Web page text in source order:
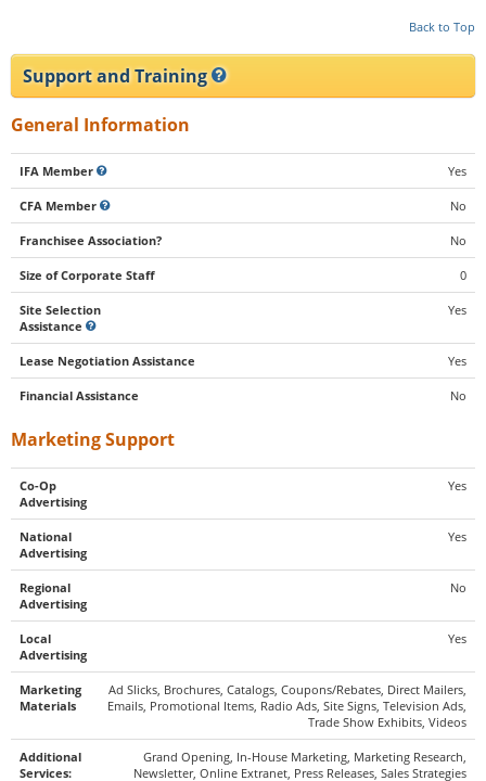
Back to Top
Support and Training
General Information
IFA Member Yes
CFA Member No
Franchisee Association? No
Size of Corporate Staff 0
Site Selection
Assistance
Yes
Lease Negotiation Assistance Yes
Financial Assistance No
Marketing Support
Co-Op
Advertising
Yes
National
Advertising
Yes
Regional
Advertising
No
Local
Advertising
Yes
Marketing
Materials
Ad Slicks, Brochures, Catalogs, Coupons/Rebates, Direct Mailers,
Emails, Promotional Items, Radio Ads, Site Signs, Television Ads,
Trade Show Exhibits, Videos
Additional
Services:
Grand Opening, In-House Marketing, Marketing Research,
Newsletter, Online Extranet, Press Releases, Sales Strategies